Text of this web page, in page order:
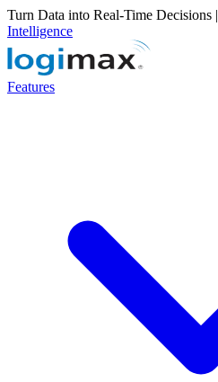
Turn Data into Real-Time Decisions |
Intelligence
Features